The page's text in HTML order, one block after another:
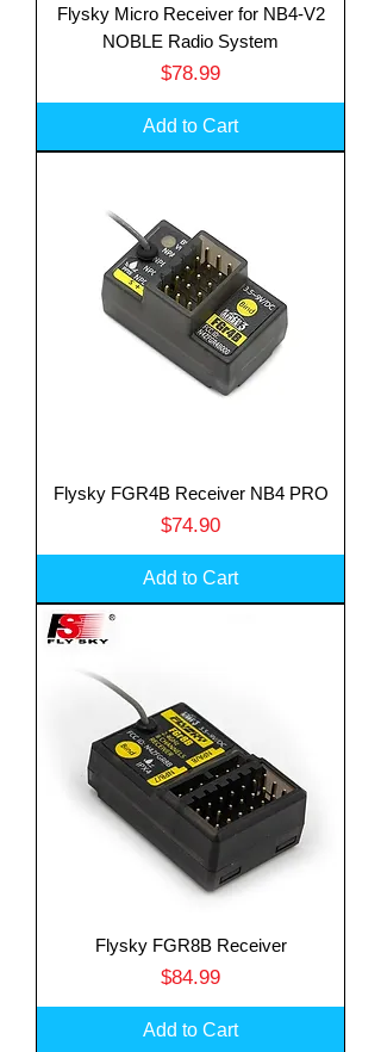
Flysky Micro Receiver for NB4-V2
NOBLE Radio System
Price
$78.99
Add to Cart
Flysky FGR4B Receiver NB4 PRO
Price
$74.90
Add to Cart
Flysky FGR8B Receiver
Price
$84.99
Add to Cart